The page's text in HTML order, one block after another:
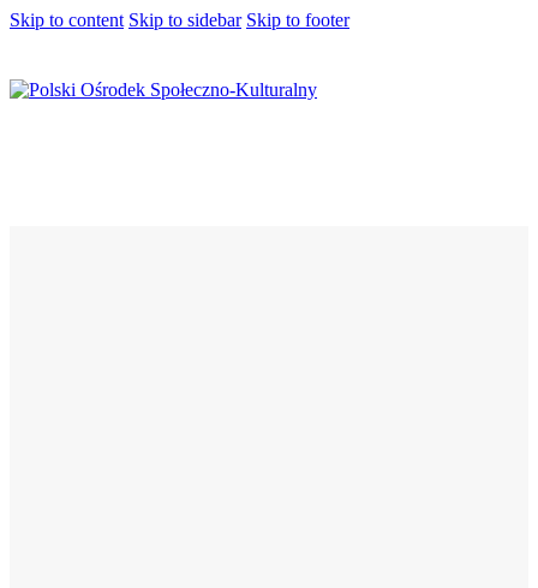
Skip to content Skip to sidebar Skip to footer